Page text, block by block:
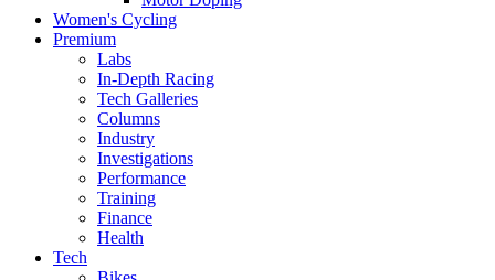
Women's Cycling
Premium
Labs
In-Depth Racing
Tech Galleries
Columns
Industry
Investigations
Performance
Training
Finance
Health
Tech